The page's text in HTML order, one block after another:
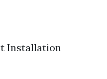
Installation